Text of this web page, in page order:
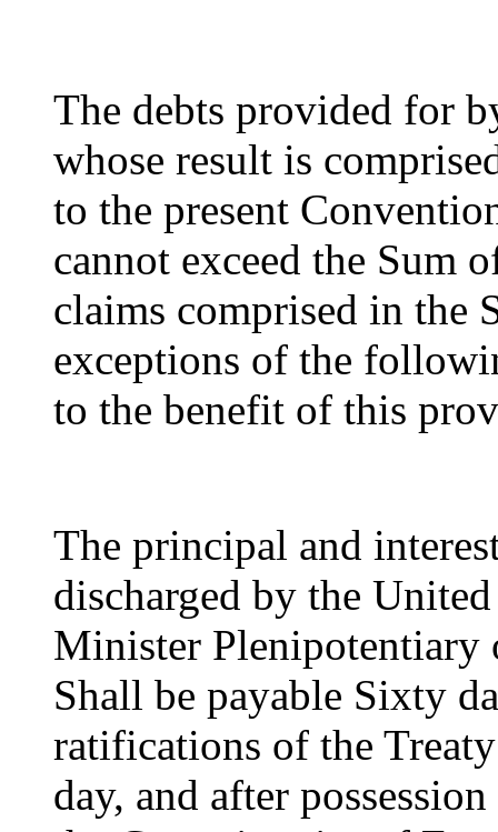
The debts provided for
whose result is
to the present
cannot exceed the Sum
claims comprised in the
exceptions of the
to the benefit of this
The principal and
discharged by the
Minister Plenipotentiary
Shall be payable Sixty
ratifications of the
day, and after